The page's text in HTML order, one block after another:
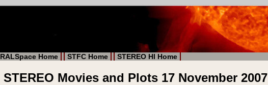
RALSpace Home STFC Home STEREO HI Home
STEREO Movies and Plots 17 November 2007